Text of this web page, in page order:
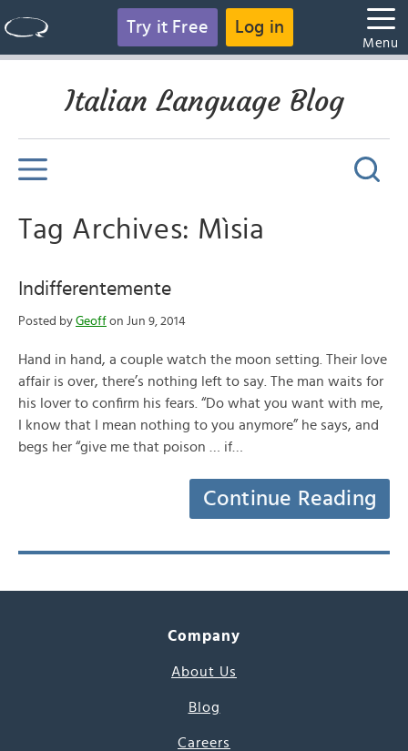
Try it Free Log in
Menu
Italian Language Blog
Tag Archives: Mìsia
Indifferentemente
Posted by Geoff on Jun 9, 2014
Hand in hand, a couple watch the moon setting. Their love
affair is over, there’s nothing left to say. The man waits for
his lover to confirm his fears. “Do what you want with me,
I know that I mean nothing to you anymore” he says, and
begs her “give me that poison … if…
Continue Reading
Company
About Us
Blog
Careers